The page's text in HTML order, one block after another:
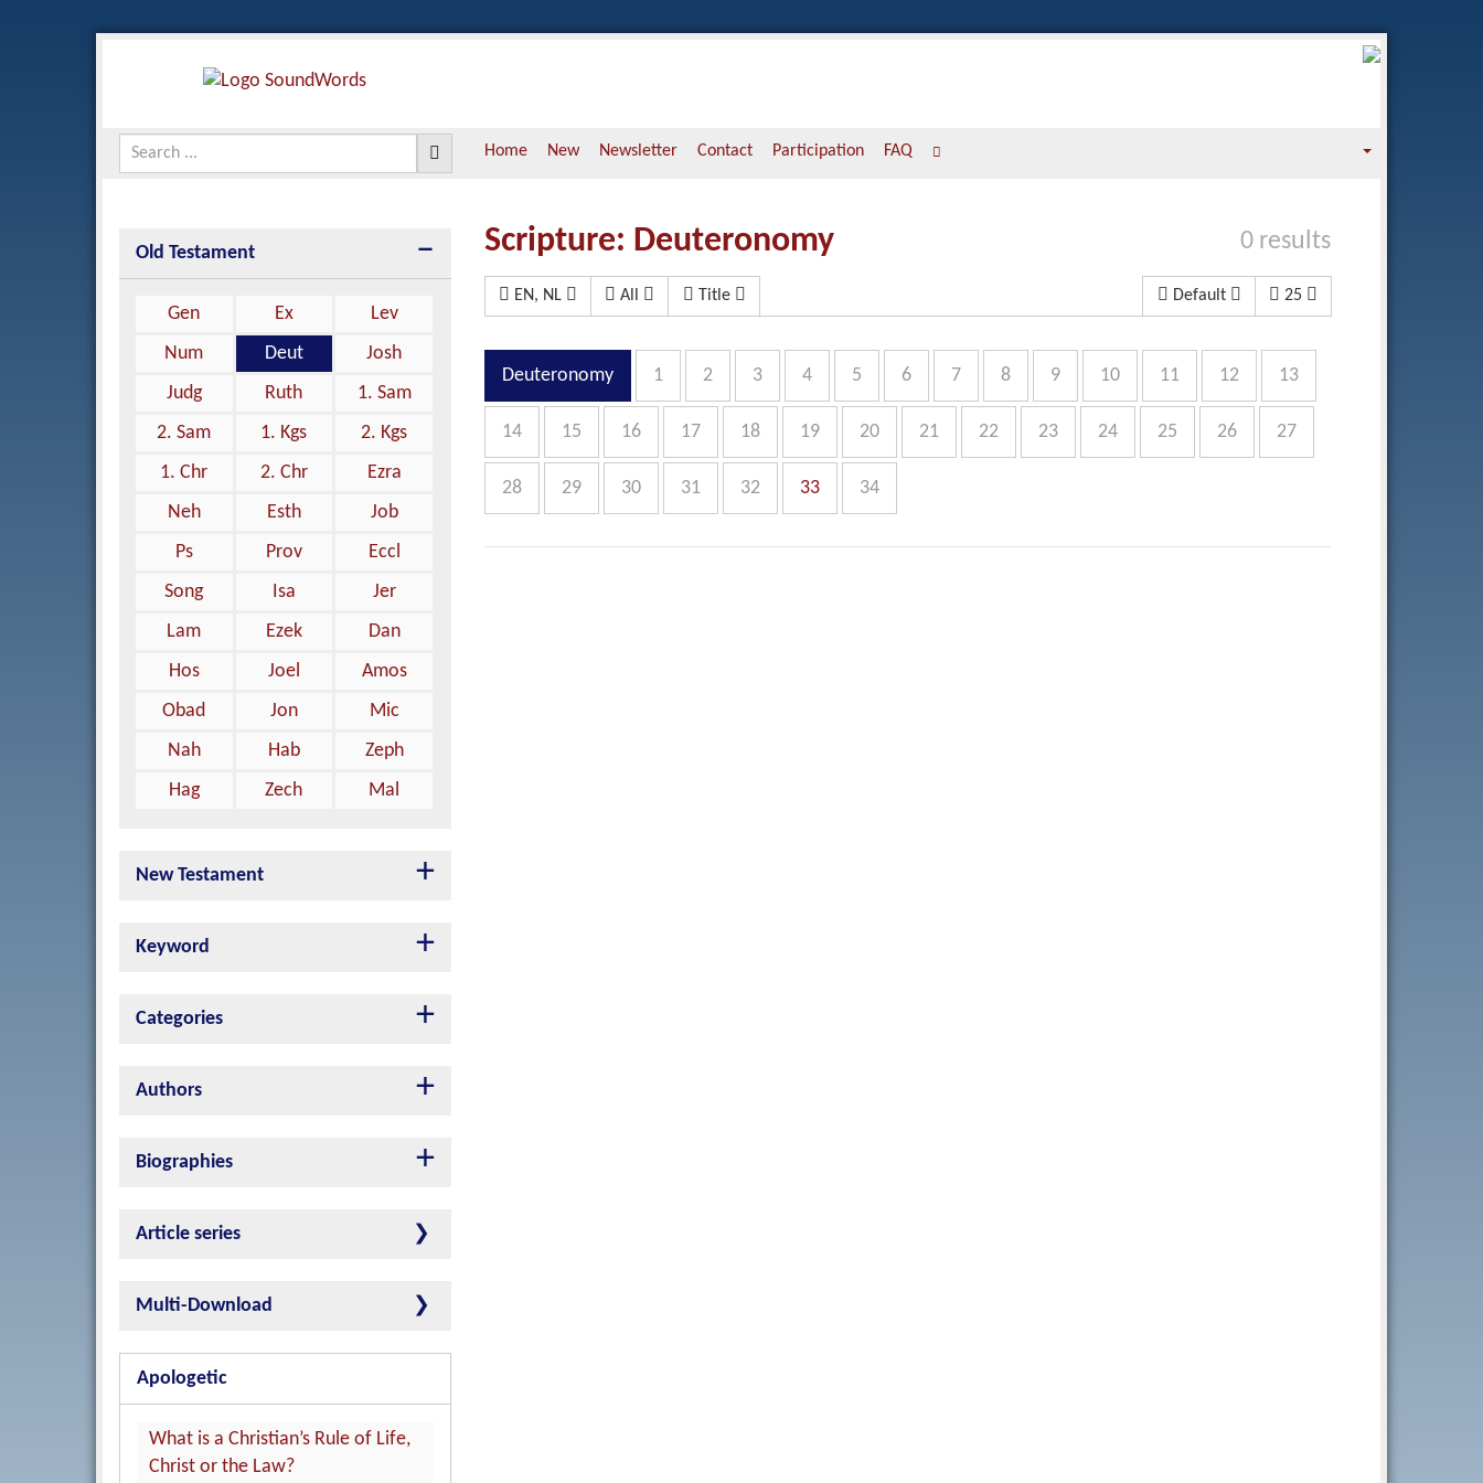
Home New Newsletter Contact Participation FAQ
Old Testament
Gen Ex
Lev
Num
Deut
Josh
Judg
Ruth
1. Sam
2. Sam
1. Kgs
2. Kgs
1. Chr
2. Chr
Ezra
Neh
Esth
Job
Ps
Prov
Eccl
Song
Isa
Jer
Lam
Ezek
Dan
Hos
Joel
Amos
Obad
Jon
Mic
Nah
Hab
Zeph
Hag
Zech Mal
New Testament
Keyword
Categories
Authors
Biographies
Article series
Multi-Download
Apologetic
What is a Christian’s Rule of Life,
Christ or the Law?
0 results
Scripture: Deuteronomy
EN, NL All Title Default 25
Deuteronomy 1 2 3 4 5 6 7 8 9 10 11 12 13
14 15 16 17 18 19 20 21 22 23 24 25 26 27
28 29 30 31 32 33 34